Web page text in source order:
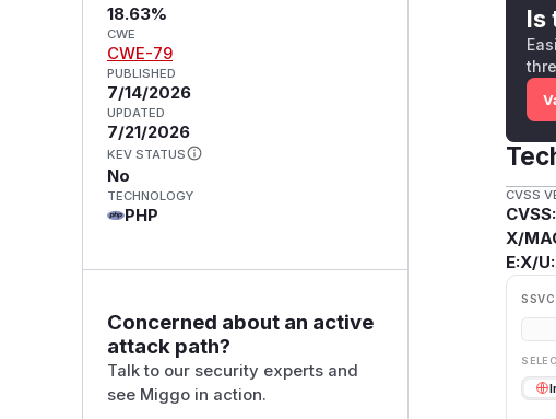
18.63%
CWE
CWE-79
PUBLISHED
7/14/2026
UPDATED
7/21/2026
KEV STATUS
No
TECHNOLOGY
PHP
Concerned about an active
attack path?
Talk to our security experts and
see Miggo in action.
Is
CVSS
X/
E:X/